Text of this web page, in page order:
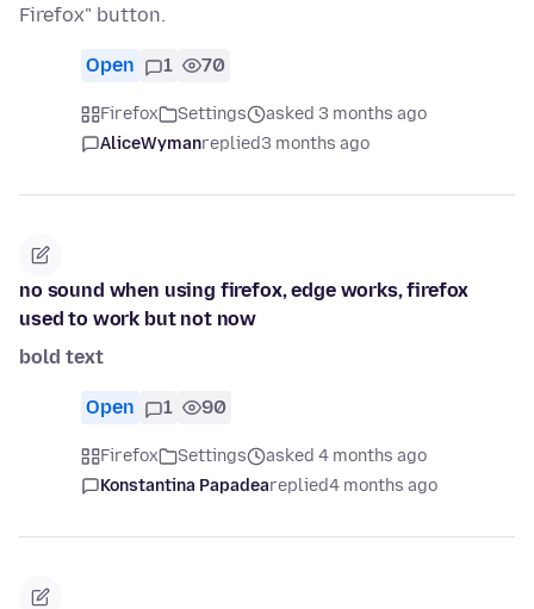
Firefox" button.
Open 1 70
Firefox Settings
asked 3 months ago
AliceWymanreplied3 months ago
no sound when using firefox, edge works, firefox
used to work but not now
bold text
Open 1 90
Firefox Settings
asked 4 months ago
Konstantina Papadeareplied4 months ago